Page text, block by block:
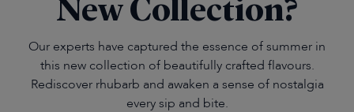
Our experts have captured the essence of summer in
this new collection of beautifully crafted flavours.
Rediscover rhubarb and awaken a sense of nostalgia
every sip and bite.